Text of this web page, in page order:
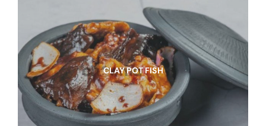
CLAY POT FISH